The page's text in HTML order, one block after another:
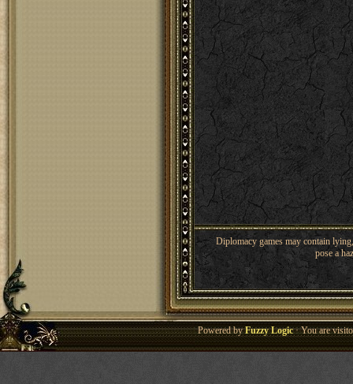
Diplomacy games may contain
pose a
Powered byFuzzy Logic· You are